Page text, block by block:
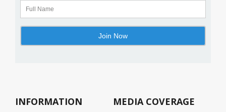
INFORMATION MEDIA COVERAGE